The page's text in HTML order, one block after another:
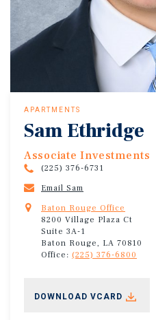
APARTMENTS
Sam Ethridge
Associate Investments
(225) 376-6731
Email Sam
Baton Rouge Office
8200 Village Plaza Ct
Suite 3A-1
Baton Rouge, LA 70810
Office: (225) 376-6800
DOWNLOAD VCARD